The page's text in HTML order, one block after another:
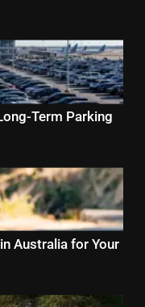
Term Parking
Australia for Your